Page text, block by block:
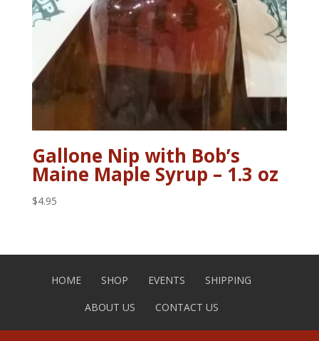
Gallone Nip with Bob’s
Maine Maple Syrup – 1.3 oz
$4.95
HOME SHOP EVENTS
SHIPPING
ABOUT US
CONTACT US